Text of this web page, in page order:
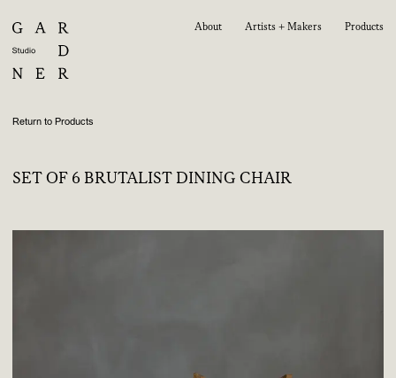
About Artists + Makers Products
Return to Products
SET OF 6 BRUTALIST DINING CHAIR